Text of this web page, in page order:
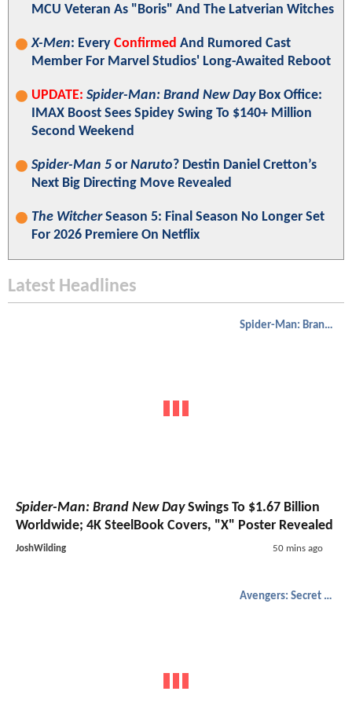
MCU Veteran As "Boris" And The Latverian Witches
X-Men: Every Confirmed And Rumored Cast
Member For Marvel Studios' Long-Awaited Reboot
UPDATE: Spider-Man: Brand New DayBox Office:
IMAX Boost Sees Spidey Swing To $140+ Million
Second Weekend
Spider-Man 5 or Naruto? Destin Daniel Cretton’s
Next Big Directing Move Revealed
The WitcherSeason 5: Final Season No Longer Set
For 2026 Premiere On Netflix
Latest Headlines
Spider-Man: Brand New Day
Spider-Man: Brand New DaySwings To $1.67 Billion
Worldwide; 4K SteelBook Covers, "X" Poster Revealed
JoshWilding 50 mins ago
Avengers: Secret Wars